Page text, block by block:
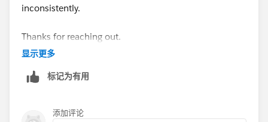
inconsistently.
Thanks for reaching out.
显示更多
标记为有用
添加评论